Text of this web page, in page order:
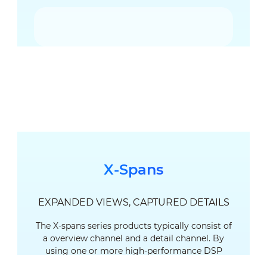
X-Spans
EXPANDED VIEWS, CAPTURED DETAILS
The X-spans series products typically consist of
a overview channel and a detail channel. By
using one or more high-performance DSP